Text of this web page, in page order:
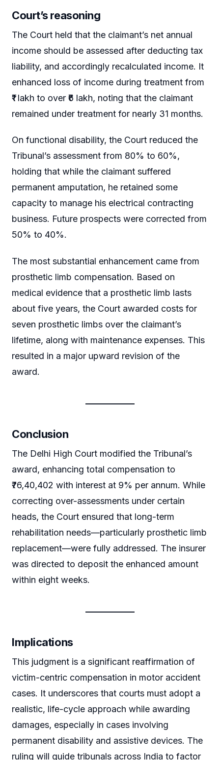
Court’s reasoning
The Court held that the claimant’s net annual
income should be assessed after deducting tax
liability, and accordingly recalculated income. It
enhanced loss of income during treatment from
₹1 lakh to over ₹6 lakh, noting that the claimant
remained under treatment for nearly 31 months.
On functional disability, the Court reduced the
Tribunal’s assessment from 80% to 60%,
holding that while the claimant suffered
permanent amputation, he retained some
capacity to manage his electrical contracting
business. Future prospects were corrected from
50% to 40%.
The most substantial enhancement came from
prosthetic limb compensation. Based on
medical evidence that a prosthetic limb lasts
about five years, the Court awarded costs for
seven prosthetic limbs over the claimant’s
lifetime, along with maintenance expenses. This
resulted in a major upward revision of the
award.
Conclusion
The Delhi High Court modified the Tribunal’s
award, enhancing total compensation to
₹76,40,402 with interest at 9% per annum. While
correcting over-assessments under certain
heads, the Court ensured that long-term
rehabilitation needs—particularly prosthetic limb
replacement—were fully addressed. The insurer
was directed to deposit the enhanced amount
within eight weeks.
Implications
This judgment is a significant reaffirmation of
victim-centric compensation in motor accident
cases. It underscores that courts must adopt a
realistic, life-cycle approach while awarding
damages, especially in cases involving
permanent disability and assistive devices. The
ruling will guide tribunals across India to factor